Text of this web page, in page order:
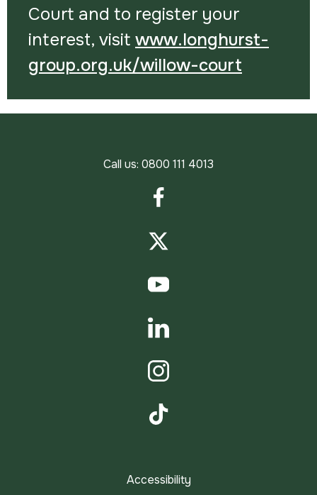
Court and to register your
interest, visit www.longhurst-
group.org.uk/willow-court
Call us: 0800 111 4013
Accessibility